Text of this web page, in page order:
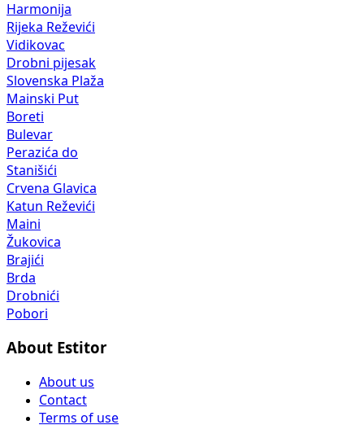
Harmonija
Rijeka Reževići
Vidikovac
Drobni pijesak
Slovenska Plaža
Mainski Put
Boreti
Bulevar
Perazića do
Stanišići
Crvena Glavica
Katun Reževići
Maini
Žukovica
Brajići
Brda
Drobnići
Pobori
About Estitor
About us
Contact
Terms of use